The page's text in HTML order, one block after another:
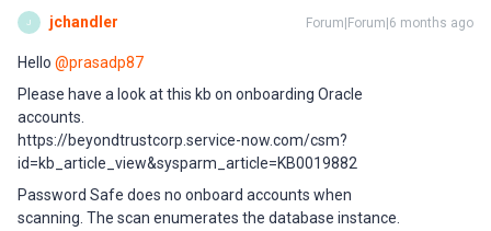
J jchandler Forum|Forum|6 months ago
Hello ​ @prasadp87
Please have a look at this kb on onboarding Oracle
accounts.
https://beyondtrustcorp.service-now.com/csm?
id=kb_article_view&sysparm_article=KB0019882
Password Safe does no onboard accounts when
scanning. The scan enumerates the database instance.